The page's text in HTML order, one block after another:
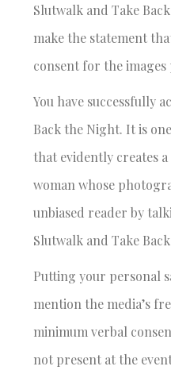
Slutwalk and Take
make the statement
consent for the
You have successfully
Back the Night. It is
that evidently creates
woman whose
unbiased reader by
Slutwalk and Take
Putting your personal
mention the media’s
minimum verbal
not present at the